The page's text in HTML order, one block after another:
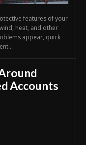
features of your
heat, and other
appear, quick
Accounts